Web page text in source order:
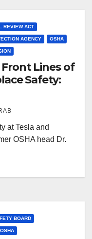
REVIEW ACT
AGENCY OSHA
Lines of
Safety:
at Tesla and
OSHA head Dr.
BOARD
OSHA